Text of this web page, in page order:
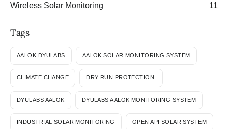
Wireless Solar Monitoring
11
Tags
AALOK DYULABS AALOK SOLAR MONITORING SYSTEM
CLIMATE CHANGE DRY RUN PROTECTION.
DYULABS AALOK DYULABS AALOK MONITORING SYSTEM
INDUSTRIAL SOLAR MONITORING OPEN API SOLAR SYSTEM